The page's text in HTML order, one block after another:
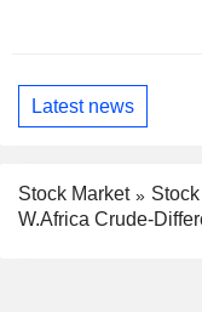
Latest news
Stock Market
W.Africa Crude-